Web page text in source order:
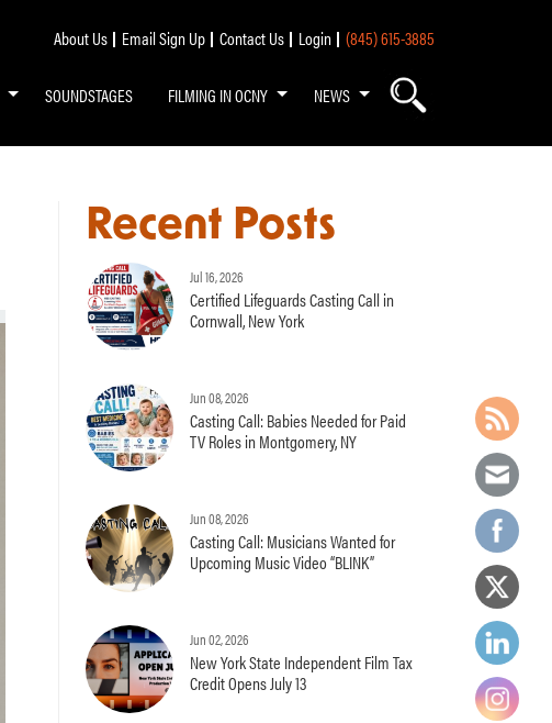
About Us Email Sign Up Contact Us Login (845) 615-3885
SOUNDSTAGES FILMING IN OCNY NEWS
Recent Posts
Jul 16, 2026
Certified Lifeguards Casting Call in
Cornwall, New York
Jun 08, 2026
Casting Call: Babies Needed for Paid
TV Roles in Montgomery, NY
Jun 08, 2026
Casting Call: Musicians Wanted for
Upcoming Music Video “BLINK”
Jun 02, 2026
New York State Independent Film Tax
Credit Opens July 13